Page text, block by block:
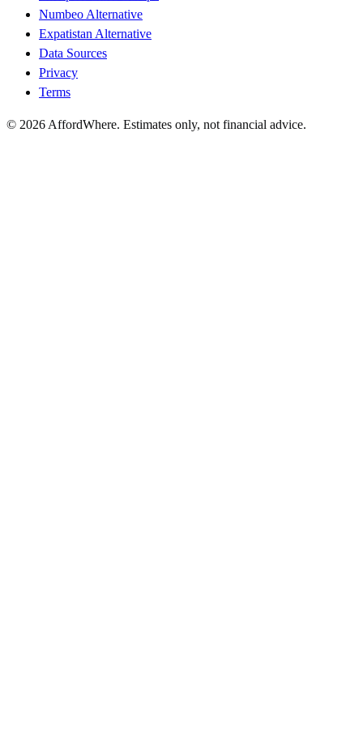
Numbeo Alternative
Expatistan Alternative
Data Sources
Privacy
Terms
© 2026 AffordWhere. Estimates only, not financial advice.